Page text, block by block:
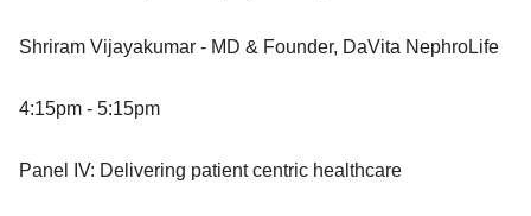
Shriram Vijayakumar - MD & Founder, DaVita NephroLife
4:15pm - 5:15pm
Panel IV: Delivering patient centric healthcare